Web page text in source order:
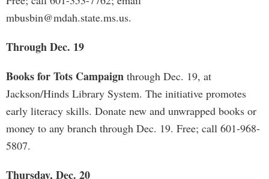
mbusbin@mdah.state.ms.us.
Through Dec. 19
Books for Tots Campaign through Dec. 19, at
Jackson/Hinds Library System. The initiative promotes
early literacy skills. Donate new and unwrapped books or
money to any branch through Dec. 19. Free; call 601-968-
5807.
Thursday, Dec. 20